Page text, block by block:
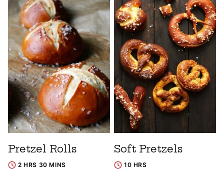
Pretzel Rolls
2 HRS 30 MINS
Soft Pretzels
10 HRS